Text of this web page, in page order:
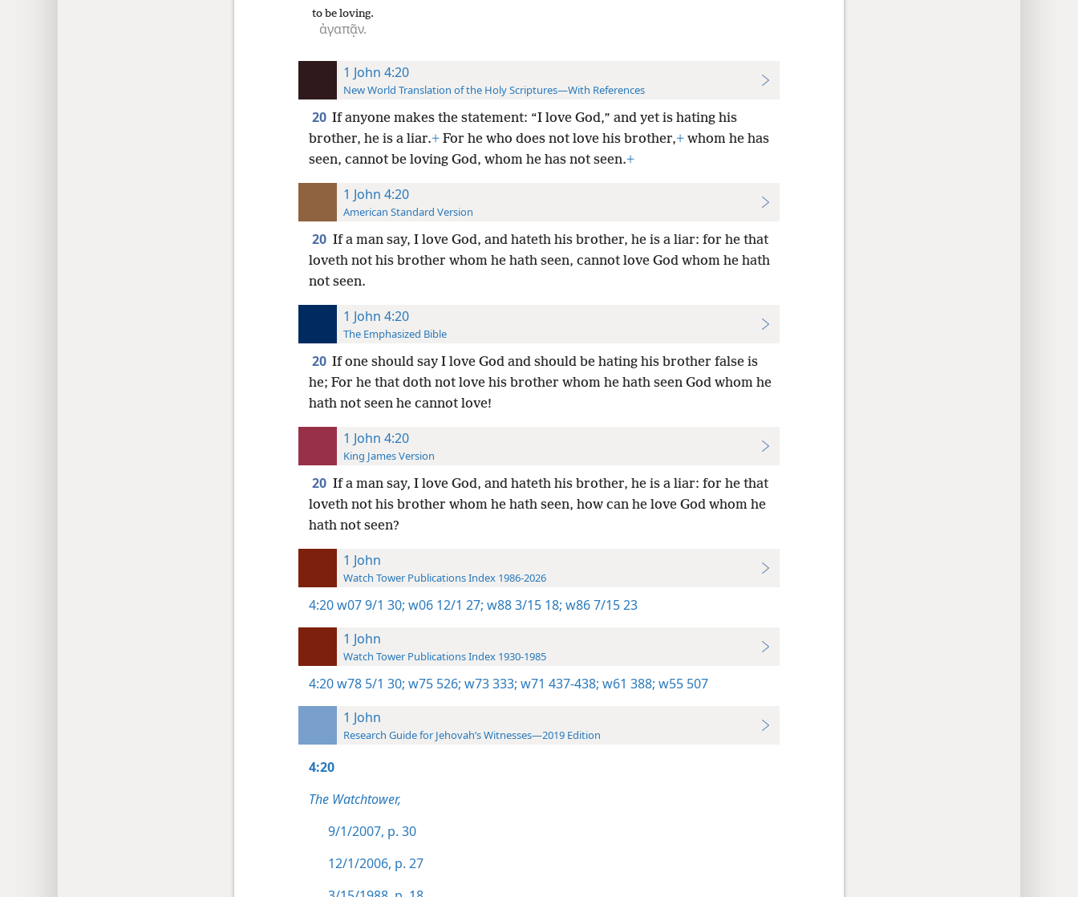
ἀγαπᾷν.
to be loving.
1 John 4:20
New World Translation of the Holy Scriptures—With References
20 If anyone makes the statement: “I love God,” and yet is hating his
brother, he is a liar.+For he who does not love his brother,+whom he has
seen, cannot be loving God, whom he has not seen.+
1 John 4:20
American Standard Version
20 If a man say, I love God, and hateth his brother, he is a liar: for he that
loveth not his brother whom he hath seen, cannot love God whom he hath
not seen.
1 John 4:20
The Emphasized Bible
20 If one should say I love God and should be hating his brother false is
he; For he that doth not love his brother whom he hath seen God whom he
hath not seen he cannot love!
1 John 4:20
King James Version
20 If a man say, I love God, and hateth his brother, he is a liar: for he that
loveth not his brother whom he hath seen, how can he love God whom he
hath not seen?
1 John
Watch Tower Publications Index 1986-2026
4:20w07 9/1 30; w06 12/1 27; w88 3/15 18; w86 7/15 23
1 John
Watch Tower Publications Index 1930-1985
4:20w78 5/1 30; w75 526; w73 333; w71 437-438; w61 388; w55 507
1 John
Research Guide for Jehovah’s Witnesses—2019 Edition
4:20
The Watchtower,
9/1/2007, p. 30
12/1/2006, p. 27